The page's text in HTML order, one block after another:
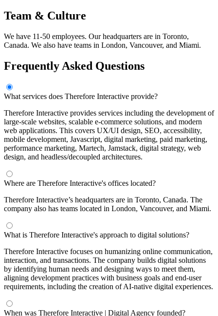
Team & Culture
We have 11-50 employees. Our headquarters are in Toronto,
Canada. We also have teams in London, Vancouver, and Miami.
Frequently Asked Questions
What services does Therefore Interactive provide?
Therefore Interactive provides services including the development of
large-scale websites, scalable e-commerce solutions, and modern
web applications. This covers UX/UI design, SEO, accessibility,
mobile development, Javascript, digital marketing, paid marketing,
performance marketing, Martech, Jamstack, digital strategy, web
design, and headless/decoupled architectures.
Where are Therefore Interactive's offices located?
Therefore Interactive’s headquarters are in Toronto, Canada. The
company also has teams located in London, Vancouver, and Miami.
What is Therefore Interactive's approach to digital solutions?
Therefore Interactive focuses on humanizing online communication,
interaction, and transactions. The company builds digital solutions
by identifying human needs and designing ways to meet them,
aligning development practices with business goals and end-user
requirements, including the creation of AI-native digital experiences.
When was Therefore Interactive | Digital Agency founded?